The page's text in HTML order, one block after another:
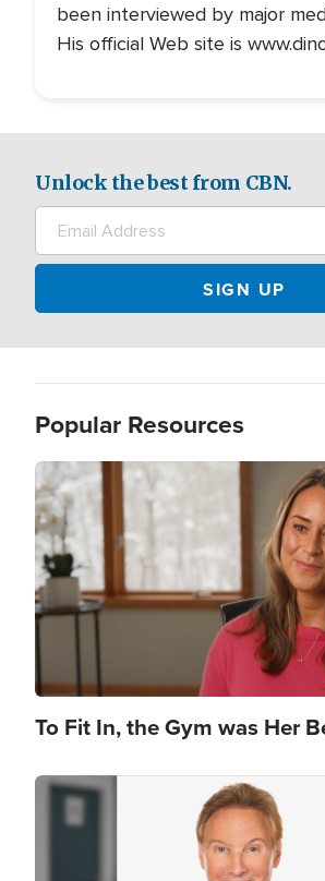
been interviewed by major
His official Web site is
Unlock the best from CBN.
Popular Resources
Image
To Fit In, the Gym was Her
Image